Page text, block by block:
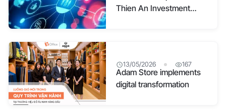
Thien An Investment
13/05/2026 167
Adam Store implements
digital transformation